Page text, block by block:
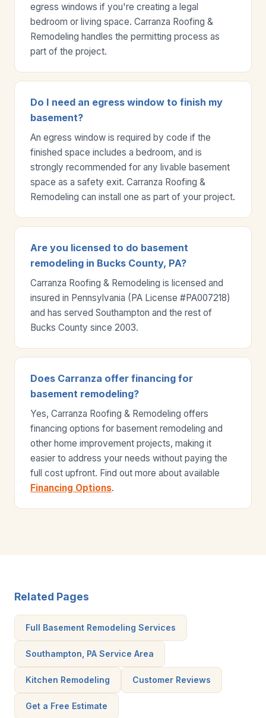
egress windows if you're creating a legal
bedroom or living space. Carranza Roofing &
Remodeling handles the permitting process as
part of the project.
Do I need an egress window to finish my
basement?
An egress window is required by code if the
finished space includes a bedroom, and is
strongly recommended for any livable basement
space as a safety exit. Carranza Roofing &
Remodeling can install one as part of your project.
Are you licensed to do basement
remodeling in Bucks County, PA?
Carranza Roofing & Remodeling is licensed and
insured in Pennsylvania (PA License #PA007218)
and has served Southampton and the rest of
Bucks County since 2003.
Does Carranza offer financing for
basement remodeling?
Yes, Carranza Roofing & Remodeling offers
financing options for basement remodeling and
other home improvement projects, making it
easier to address your needs without paying the
full cost upfront. Find out more about available
Financing Options.
Related Pages
Full Basement Remodeling Services
Southampton, PA Service Area
Kitchen Remodeling Customer Reviews
Get a Free Estimate